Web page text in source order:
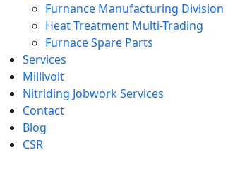
Furnance Manufacturing Division
Heat Treatment Multi-Trading
Furnace Spare Parts
Services
Millivolt
Nitriding Jobwork Services
Contact
Blog
CSR